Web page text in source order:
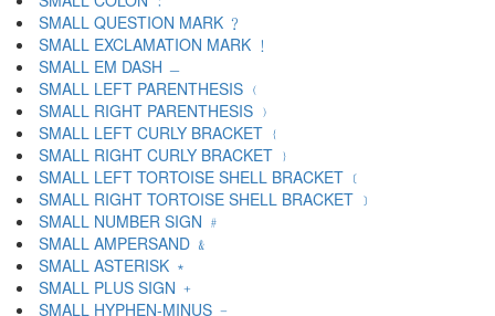
SMALL QUESTION MARK ﹖
SMALL EXCLAMATION MARK ﹗
SMALL EM DASH ﹘
SMALL LEFT PARENTHESIS ﹙
SMALL RIGHT PARENTHESIS ﹚
SMALL LEFT CURLY BRACKET ﹛
SMALL RIGHT CURLY BRACKET ﹜
SMALL LEFT TORTOISE SHELL BRACKET ﹝
SMALL RIGHT TORTOISE SHELL BRACKET ﹞
SMALL NUMBER SIGN ﹟
SMALL AMPERSAND ﹠
SMALL ASTERISK ﹡
SMALL PLUS SIGN ﹢
SMALL HYPHEN-MINUS ﹣